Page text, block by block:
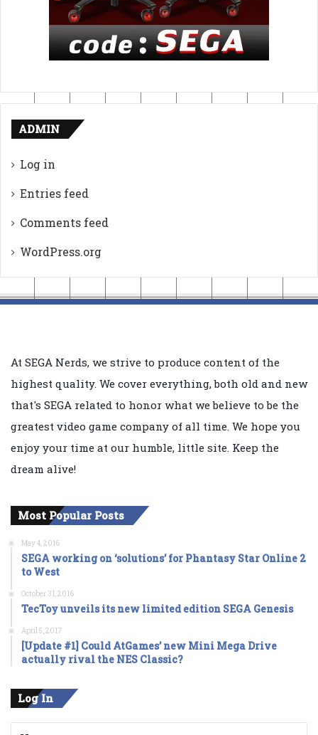
ADMIN
Log in
Entries feed
Comments feed
WordPress.org
At SEGA Nerds, we strive to produce content of the
highest quality. We cover everything, both old and new
that's SEGA related to honor what we believe to be the
greatest video game company of all time. We hope you
enjoy your time at our humble, little site. Keep the
dream alive!
Most Popular Posts
May 4, 2016
SEGA working on ‘solutions’ for Phantasy Star Online 2
to West
October 31, 2016
TecToy unveils its new limited edition SEGA Genesis
April 5, 2017
[Update #1] Could AtGames’ new Mini Mega Drive
actually rival the NES Classic?
Log In